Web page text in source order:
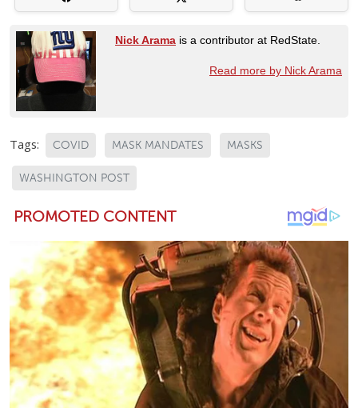
Nick Arama is a contributor at RedState.
Read more by Nick Arama
Tags: COVID MASK MANDATES MASKS
WASHINGTON POST